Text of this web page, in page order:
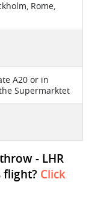
Rome,
A20 or in
Supermarktet
- LHR
flight? Click